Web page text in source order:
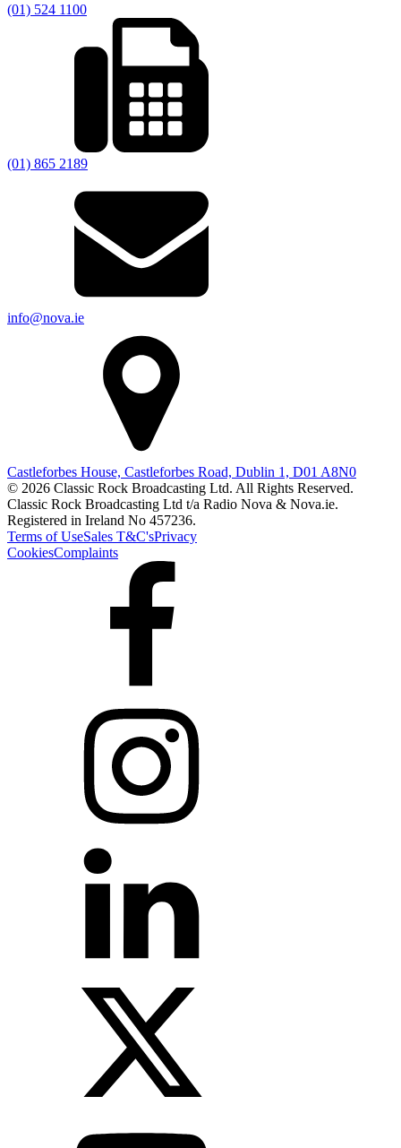
(01) 524 1100
(01) 865 2189
info@nova.ie
Castleforbes House, Castleforbes Road, Dublin 1, D01 A8N0
© 2026 Classic Rock Broadcasting Ltd. All Rights Reserved.
Classic Rock Broadcasting Ltd t/a Radio Nova & Nova.ie.
Registered in Ireland No 457236.
Terms of UseSales T&C'sPrivacy
CookiesComplaints